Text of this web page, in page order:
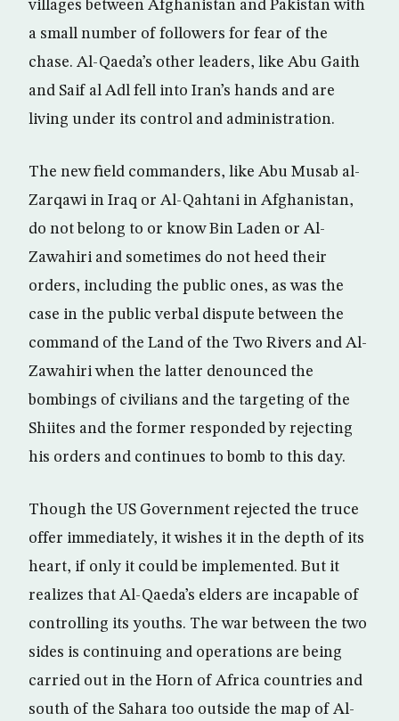
villages between Afghanistan and Pakistan with
a small number of followers for fear of the
chase. Al-Qaeda’s other leaders, like Abu Gaith
and Saif al Adl fell into Iran’s hands and are
living under its control and administration.
The new field commanders, like Abu Musab al-
Zarqawi in Iraq or Al-Qahtani in Afghanistan,
do not belong to or know Bin Laden or Al-
Zawahiri and sometimes do not heed their
orders, including the public ones, as was the
case in the public verbal dispute between the
command of the Land of the Two Rivers and Al-
Zawahiri when the latter denounced the
bombings of civilians and the targeting of the
Shiites and the former responded by rejecting
his orders and continues to bomb to this day.
Though the US Government rejected the truce
offer immediately, it wishes it in the depth of its
heart, if only it could be implemented. But it
realizes that Al-Qaeda’s elders are incapable of
controlling its youths. The war between the two
sides is continuing and operations are being
carried out in the Horn of Africa countries and
south of the Sahara too outside the map of Al-